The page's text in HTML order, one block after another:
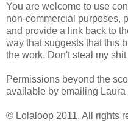
You are welcome to use
non-commercial purposes,
and provide a link back to
way that suggests that this
the work. Don't steal my
Permissions beyond the
available by emailing
© Lolaloop 2011. All rights